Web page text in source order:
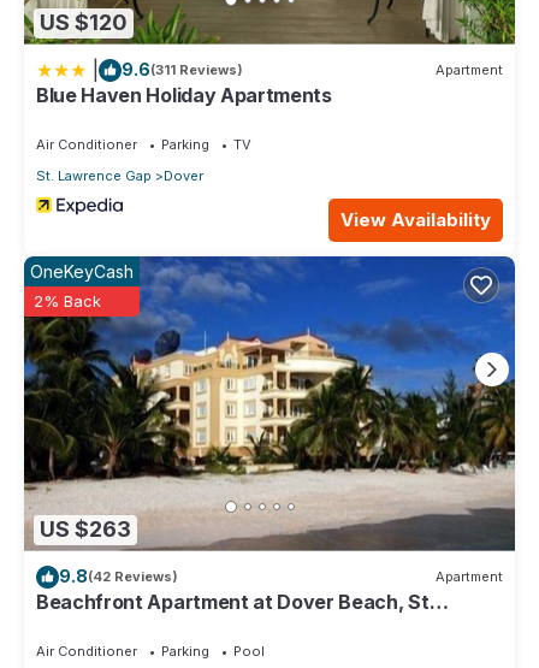
US $120
9.6(311 Reviews) Apartment
Blue Haven Holiday Apartments
Air Conditioner Parking
TV
St. Lawrence Gap
Dover
View Availability
US $263
OneKeyCash
2% Back
9.8(42 Reviews) Apartment
Beachfront Apartment at Dover Beach, St
Air Conditioner Parking Pool